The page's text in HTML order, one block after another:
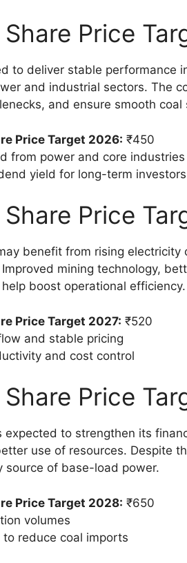
Price
to deliver stable performance
and industrial sectors. The
and ensure smooth
Price Target 2026: ₹450
from power and core industries
yield for long-term investors
Price
benefit from rising
mining technology,
boost operational efficiency.
Price Target 2027: ₹520
and stable pricing
and cost control
Price
expected to strengthen its
use of resources. Despite
source of base-load power.
Price Target 2028: ₹650
volumes
to reduce coal imports